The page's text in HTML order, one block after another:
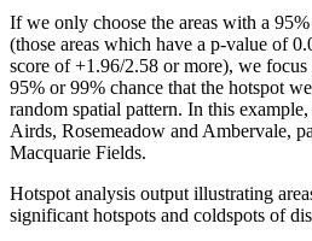
If we only choose the areas with a
(those areas which have a p-value of
score of +1.96/2.58 or more), we focus
95% or 99% chance that the hotspot
random spatial pattern. In this
Airds, Rosemeadow and Ambervale,
Macquarie Fields.
Hotspot analysis output illustrating
significant hotspots and coldspots of